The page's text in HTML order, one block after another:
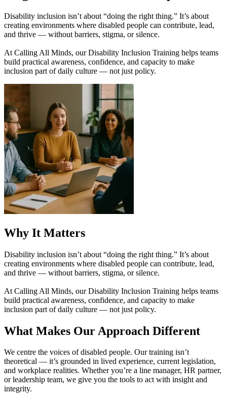
Disability inclusion isn’t about “doing the right thing.” It’s about
creating environments where disabled people can contribute, lead,
and thrive — without barriers, stigma, or silence.
At Calling All Minds, our Disability Inclusion Training helps teams
build practical awareness, confidence, and capacity to make
inclusion part of daily culture — not just policy.
Why It Matters
Disability inclusion isn’t about “doing the right thing.” It’s about
creating environments where disabled people can contribute, lead,
and thrive — without barriers, stigma, or silence.
At Calling All Minds, our Disability Inclusion Training helps teams
build practical awareness, confidence, and capacity to make
inclusion part of daily culture — not just policy.
What Makes Our Approach Different
We centre the voices of disabled people. Our training isn’t
theoretical — it’s grounded in lived experience, current legislation,
and workplace realities. Whether you’re a line manager, HR partner,
or leadership team, we give you the tools to act with insight and
integrity.